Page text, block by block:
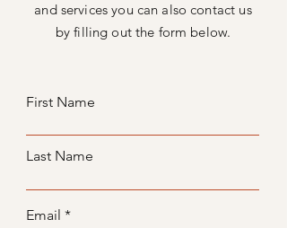
and services you can also contact us
by filling out the form below.
First Name
Last Name
Email